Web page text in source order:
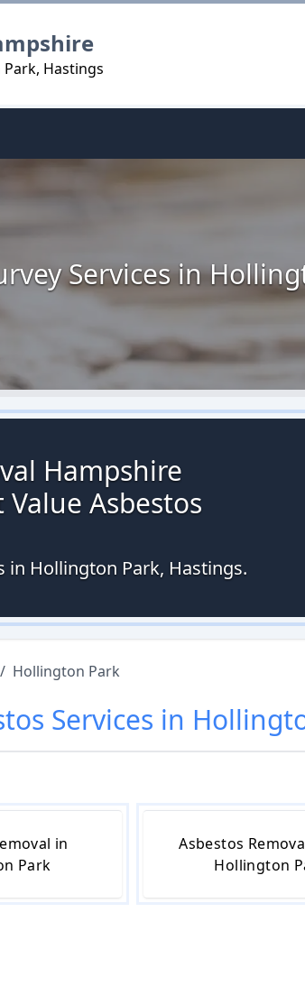
Hastings
Services in
Hampshire
Asbestos
in Hollington Park, Hastings.
/ Hollington Park
Services in
in
Park
Asbestos
Hollington